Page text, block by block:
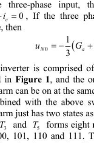
three-phase input,
0 , If the three
then
0
1
3
N
is comprised
in Figure 1, and the
can be on at the
with the above
just has two states
and 5 T
forms eight
101, 110 and 111.